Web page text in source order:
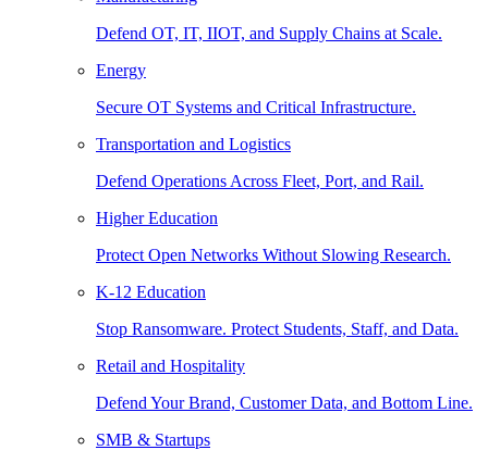
Defend OT, IT, IIOT, and Supply Chains at Scale.
Energy
Secure OT Systems and Critical Infrastructure.
Transportation and Logistics
Defend Operations Across Fleet, Port, and Rail.
Higher Education
Protect Open Networks Without Slowing Research.
K-12 Education
Stop Ransomware. Protect Students, Staff, and Data.
Retail and Hospitality
Defend Your Brand, Customer Data, and Bottom Line.
SMB & Startups